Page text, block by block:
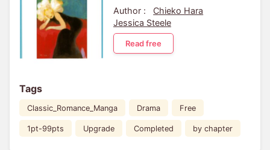
Author :
Chieko Hara
Jessica Steele
Read free
Tags
Classic_Romance_Manga Drama Free
1pt-99pts Upgrade Completed by chapter